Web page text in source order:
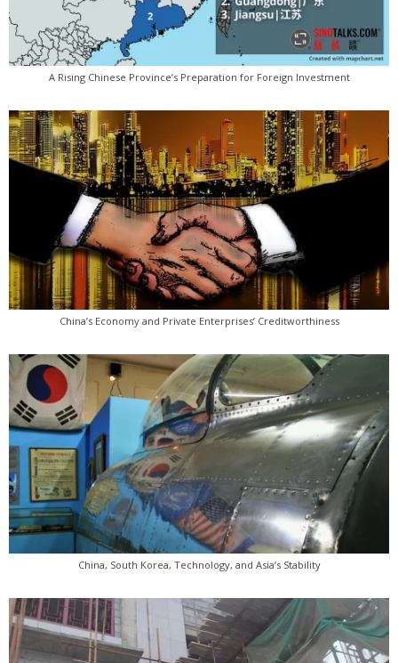
A Rising Chinese Province’s Preparation for Foreign Investment
China’s Economy and Private Enterprises’ Creditworthiness
China, South Korea, Technology, and Asia’s Stability